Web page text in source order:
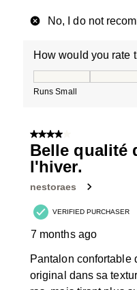
No, I do not
How would you rate
Runs Small
4 out of 5 stars.
Belle qualité
l'hiver.
nestoraes
VERIFIED PURCHASER
7 months ago
Pantalon confortable
original dans sa